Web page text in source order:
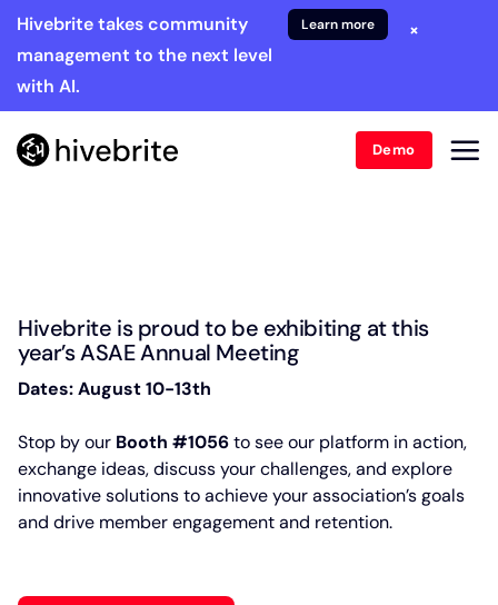
Hivebrite takes community
management to the next level
with AI.
Learn more ×
Demo
Hivebrite is proud to be exhibiting at this
year’s ASAE Annual Meeting
Dates: August 10-13th
Stop by our Booth #1056to see our platform in action,
exchange ideas, discuss your challenges, and explore
innovative solutions to achieve your association’s goals
and drive member engagement and retention.